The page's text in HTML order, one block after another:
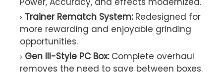
Trainer Rematch System:Redesigned for
more rewarding and enjoyable grinding
opportunities.
Gen III-Style PC Box:Complete overhaul
removes the need to save between boxes.